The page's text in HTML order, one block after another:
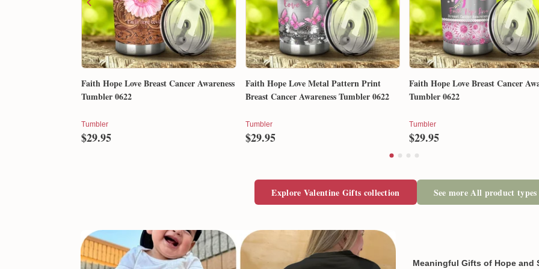
email so that you can track
Exchange, return & refund
If your product is defective,
our mistake, don't worry.
and we will make it right by
about products' attribute
prefer another color, ....),
Faith Hope Love Breast Cancer Awareness
Tumbler 0622
Tumbler
$29.95
Faith Hope Love Metal Pattern Print
Breast Cancer Awareness Tumbler 0622
Tumbler
$29.95
Faith Hope Love Breast Cancer
Tumbler 0622
Tumbler
$29.95
Explore Valentine Gifts collection See more All product types
Meaningful Gifts of Hope and